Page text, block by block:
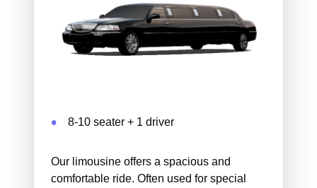
8-10 seater + 1 driver
Our limousine offers a spacious and
comfortable ride. Often used for special